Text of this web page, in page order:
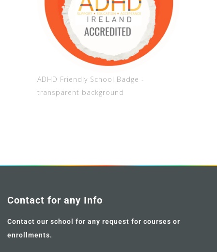
ADHD Friendly School Badge -
transparent background
Contact for any Info
Contact our school for any request for courses or
enrollments.